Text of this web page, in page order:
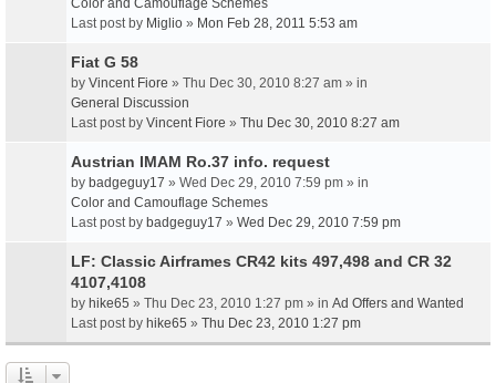
Color and Camouflage Schemes
Last post by Miglio » Mon Feb 28, 2011 5:53 am
Fiat G 58
by Vincent Fiore » Thu Dec 30, 2010 8:27 am » in
General Discussion
Last post by Vincent Fiore » Thu Dec 30, 2010 8:27 am
Austrian IMAM Ro.37 info. request
by badgeguy17 » Wed Dec 29, 2010 7:59 pm » in
Color and Camouflage Schemes
Last post by badgeguy17 » Wed Dec 29, 2010 7:59 pm
LF: Classic Airframes CR42 kits 497,498 and CR 32
4107,4108
by hike65 » Thu Dec 23, 2010 1:27 pm » in Ad Offers and Wanted
Last post by hike65 » Thu Dec 23, 2010 1:27 pm